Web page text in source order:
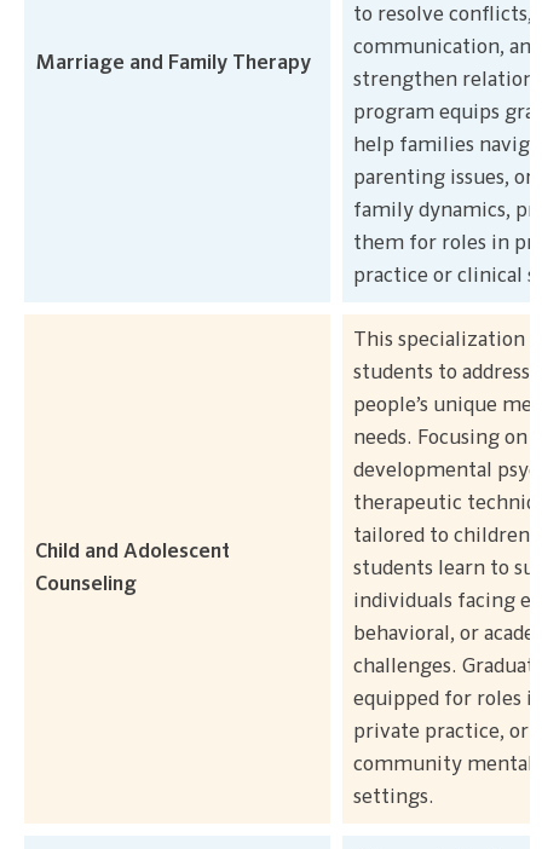
Marriage and Family Therapy
to resolve conflicts,
communication, and
strengthen
program equips
help families
parenting issues, or
family dynamics,
them for roles in
practice or clinical
Child and Adolescent
Counseling
This specialization
students to address
people’s unique
needs. Focusing on
developmental
therapeutic
tailored to children
students learn to
individuals facing
behavioral, or
challenges.
equipped for roles
private practice, or
community mental
settings.